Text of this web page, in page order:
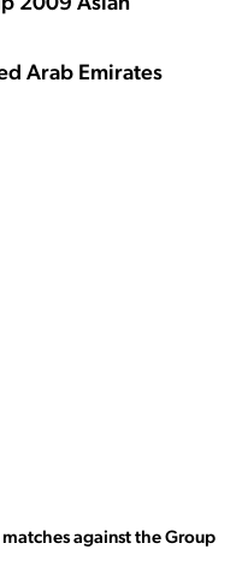
Arab Emirates
against the Group